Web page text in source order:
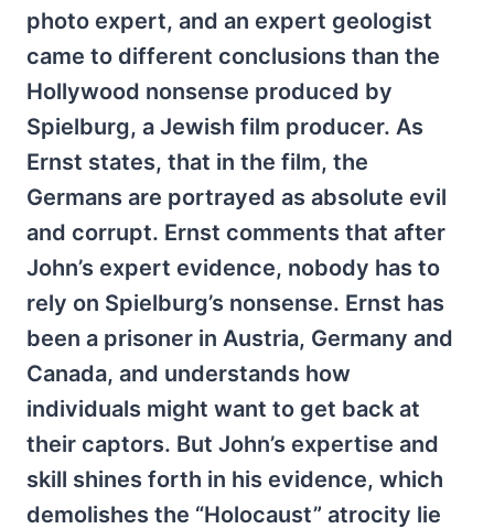
photo expert, and an expert geologist
came to different conclusions than the
Hollywood nonsense produced by
Spielburg, a Jewish film producer. As
Ernst states, that in the film, the
Germans are portrayed as absolute evil
and corrupt. Ernst comments that after
John’s expert evidence, nobody has to
rely on Spielburg’s nonsense. Ernst has
been a prisoner in Austria, Germany and
Canada, and understands how
individuals might want to get back at
their captors. But John’s expertise and
skill shines forth in his evidence, which
demolishes the “Holocaust” atrocity lie